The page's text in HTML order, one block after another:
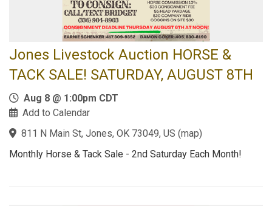
Jones Livestock Auction HORSE &
TACK SALE! SATURDAY, AUGUST 8TH
Aug 8 @ 1:00pm CDT
Add to Calendar
811 N Main St, Jones, OK 73049, US (map)
Monthly Horse & Tack Sale - 2nd Saturday Each Month!